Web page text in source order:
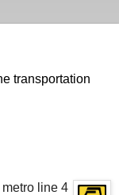
transportation
line 4